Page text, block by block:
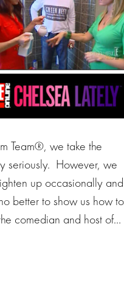
Team®, we take the
seriously. However, we
up occasionally and
better to show us how to
comedian and host of…